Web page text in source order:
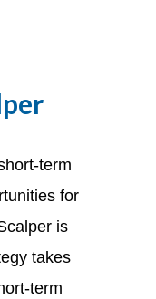
term
for
is
takes
term